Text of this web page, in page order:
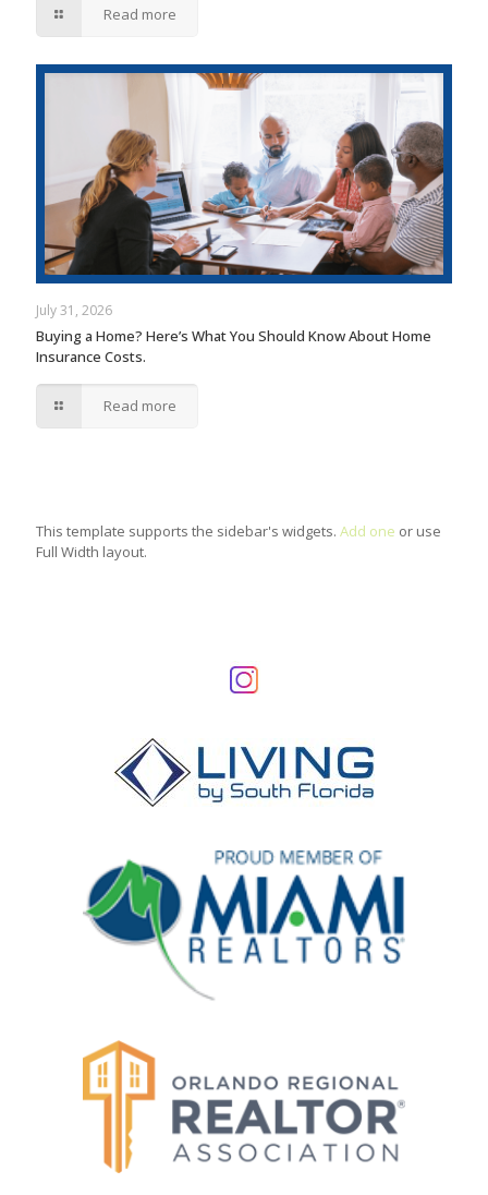
Read more
July 31, 2026
Buying a Home? Here’s What You Should Know About Home
Insurance Costs.
Read more
This template supports the sidebar's widgets. Add one or use
Full Width layout.